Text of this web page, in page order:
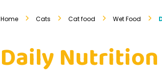
Home Cats Cat food Wet Food
Daily Nutrition